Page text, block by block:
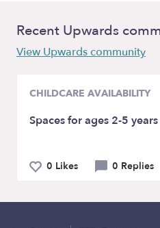
Recent Upwards
View Upwards community
CHILDCARE AVAILABILITY
Spaces for ages 2-5
0 Likes 0 Replies